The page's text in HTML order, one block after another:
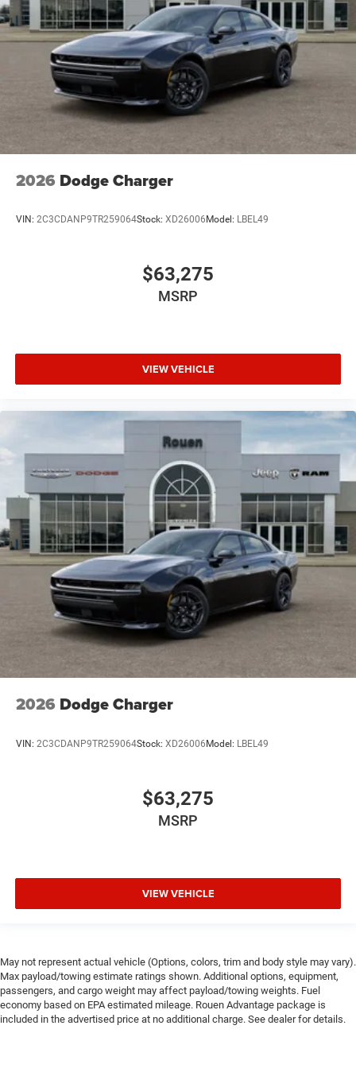
2026 Dodge Charger
VIN: 2C3CDANP9TR259064Stock: XD26006Model: LBEL49
$63,275
MSRP
VIEW VEHICLE
2026 Dodge Charger
VIN: 2C3CDANP9TR259064Stock: XD26006Model: LBEL49
$63,275
MSRP
VIEW VEHICLE
May not represent actual vehicle (Options, colors, trim and body style may vary).
Max payload/towing estimate ratings shown. Additional options, equipment,
passengers, and cargo weight may affect payload/towing weights. Fuel
economy based on EPA estimated mileage. Rouen Advantage package is
included in the advertised price at no additional charge. See dealer for details.